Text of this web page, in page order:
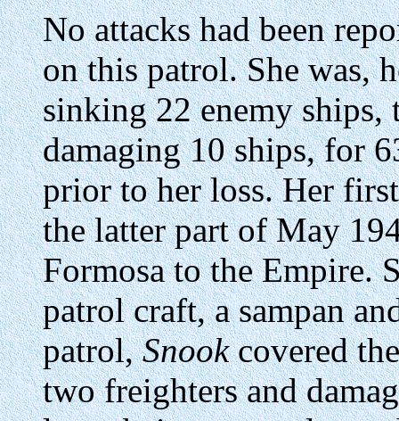
No attacks had been
on this patrol. She was,
sinking 22 enemy
damaging 10 ships, for
prior to her loss. Her
the latter part of May
Formosa to the Empire.
patrol craft, a sampan
patrol,Snookcovered
two freighters and